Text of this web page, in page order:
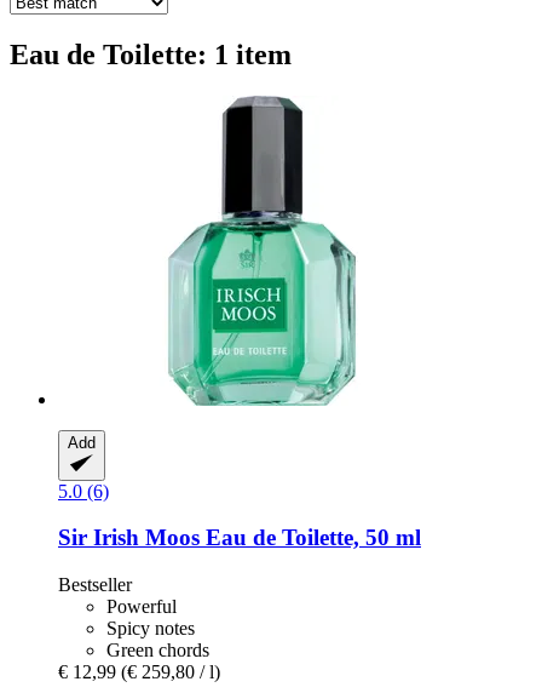
Eau de Toilette: 1 item
Add
5.0 (6)
Sir Irish Moos Eau de Toilette, 50 ml
Bestseller
Powerful
Spicy notes
Green chords
€ 12,99 (€ 259,80 / l)